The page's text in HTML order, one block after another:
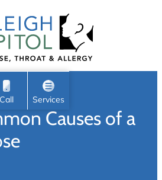
Appointment
Search
Call Services
Nose
Throat
Head & Neck
Sleep
Pediatric ENT
Causes of a